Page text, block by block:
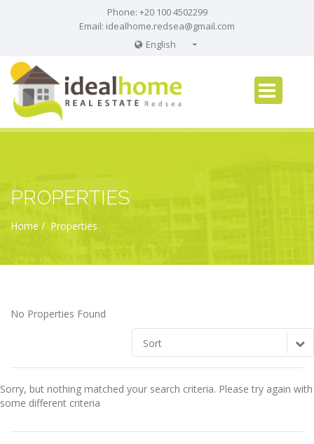
Phone: +20 100 4502299
Email: idealhome.redsea@gmail.com
English
Russian
PROPERTIES
Home Properties
No Properties Found
Sort
Sorry, but nothing matched your search criteria. Please try again with
some different criteria